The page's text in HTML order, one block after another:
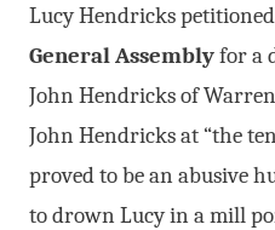
Lucy Hendricks
General Assemblyfor a
John Hendricks of
John Hendricks at “the
proved to be an abusive
to drown Lucy in a mill